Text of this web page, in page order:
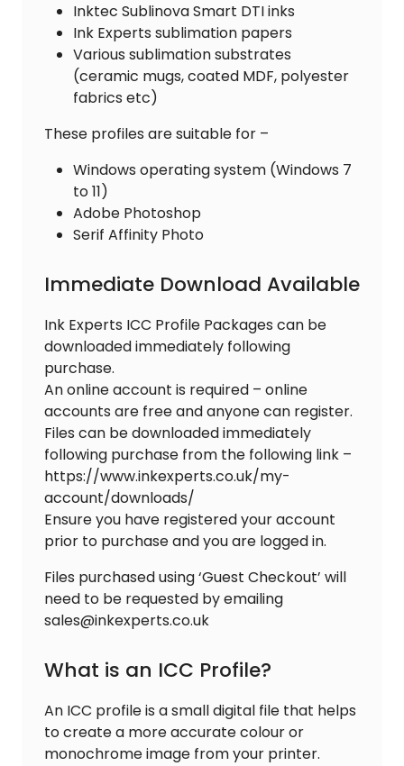
Inktec Sublinova Smart DTI inks
Ink Experts sublimation papers
Various sublimation substrates
(ceramic mugs, coated MDF, polyester
fabrics etc)
These profiles are suitable for –
Windows operating system (Windows 7
to 11)
Adobe Photoshop
Serif Affinity Photo
Immediate Download Available
Ink Experts ICC Profile Packages can be
downloaded immediately following
purchase.
An online account is required – online
accounts are free and anyone can register.
Files can be downloaded immediately
following purchase from the following link –
https://www.inkexperts.co.uk/my-
account/downloads/
Ensure you have registered your account
prior to purchase and you are logged in.
Files purchased using ‘Guest Checkout’ will
need to be requested by emailing
sales@inkexperts.co.uk
What is an ICC Profile?
An ICC profile is a small digital file that helps
to create a more accurate colour or
monochrome image from your printer.